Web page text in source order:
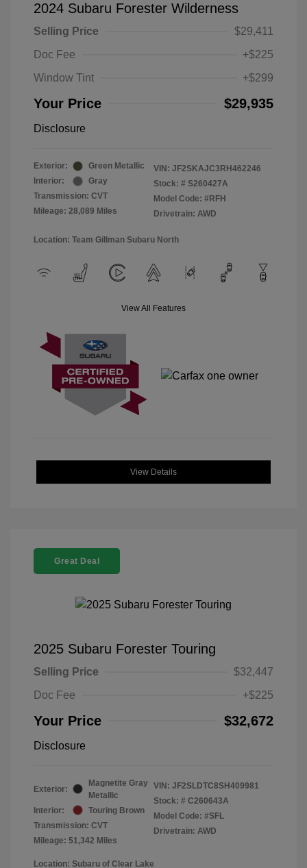
2024 Subaru Forester Wilderness
Selling Price
$29,411
Doc Fee
+$225
Window Tint
+$299
Your Price $29,935
Disclosure
Exterior:
Green Metallic
Interior:
Gray
Transmission: CVT
Mileage: 28,089 Miles
VIN: JF2SKAJC3RH462246
Stock: # S260427A
Model Code: #RFH
Drivetrain: AWD
Location: Team Gillman Subaru North
View All Features
View Details
Great Deal
2025 Subaru Forester Touring
Selling Price
$32,447
Doc Fee
+$225
Your Price $32,672
Disclosure
Exterior:
Magnetite Gray
Metallic
Interior:
Touring Brown
Transmission: CVT
Mileage: 51,342 Miles
VIN: JF2SLDTC8SH409981
Stock: # C260643A
Model Code: #SFL
Drivetrain: AWD
Location: Subaru of Clear Lake